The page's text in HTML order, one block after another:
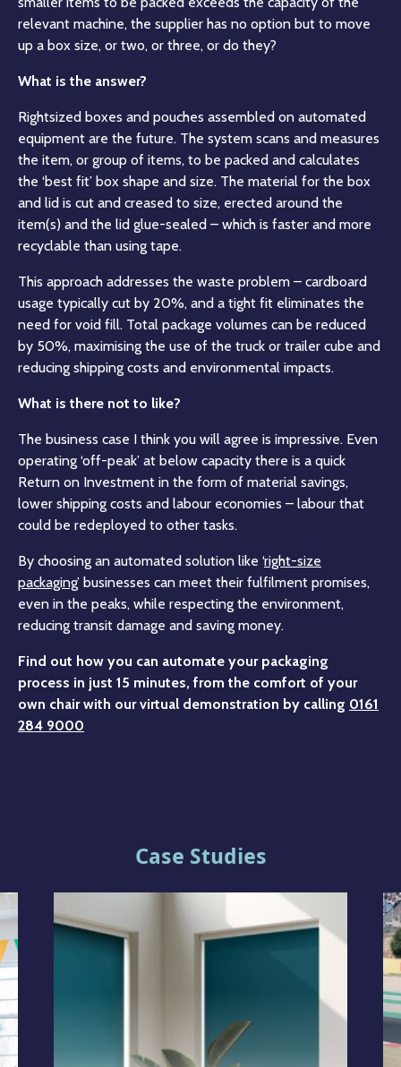
relevant machine, the supplier has no option but to move
up a box size, or two, or three, or do they?
What is the answer?
Rightsized boxes and pouches assembled on automated
equipment are the future. The system scans and measures
the item, or group of items, to be packed and calculates
the ‘best fit’ box shape and size. The material for the box
and lid is cut and creased to size, erected around the
item(s) and the lid glue-sealed – which is faster and more
recyclable than using tape.
This approach addresses the waste problem – cardboard
usage typically cut by 20%, and a tight fit eliminates the
need for void fill. Total package volumes can be reduced
by 50%, maximising the use of the truck or trailer cube and
reducing shipping costs and environmental impacts.
What is there not to like?
The business case I think you will agree is impressive. Even
operating ‘off-peak’ at below capacity there is a quick
Return on Investment in the form of material savings,
lower shipping costs and labour economies – labour that
could be redeployed to other tasks.
By choosing an automated solution like ‘right-size
packaging’ businesses can meet their fulfilment promises,
even in the peaks, while respecting the environment,
reducing transit damage and saving money.
Find out how you can automate your packaging
process in just 15 minutes, from the comfort of your
own chair with our virtual demonstration by calling 0161
284 9000
Case Studies